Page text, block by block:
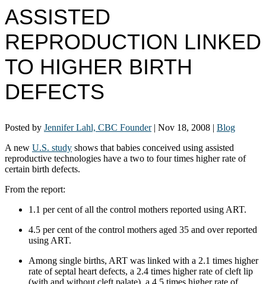
ASSISTED
REPRODUCTION LINKED
TO HIGHER BIRTH
DEFECTS
Posted by Jennifer Lahl, CBC Founder| Nov 18, 2008 | Blog
A new U.S. study shows that babies conceived using assisted
reproductive technologies have a two to four times higher rate of
certain birth defects.
From the report:
1.1 per cent of all the control mothers reported using ART.
4.5 per cent of the control mothers aged 35 and over reported
using ART.
Among single births, ART was linked with a 2.1 times higher
rate of septal heart defects, a 2.4 times higher rate of cleft lip
(with and without cleft palate), a 4.5 times higher rate of